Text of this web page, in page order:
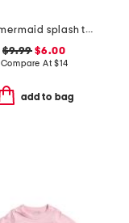
girls mermaid splash tutu skirt
$9.99 $6.00
Compare At$14
add to bag